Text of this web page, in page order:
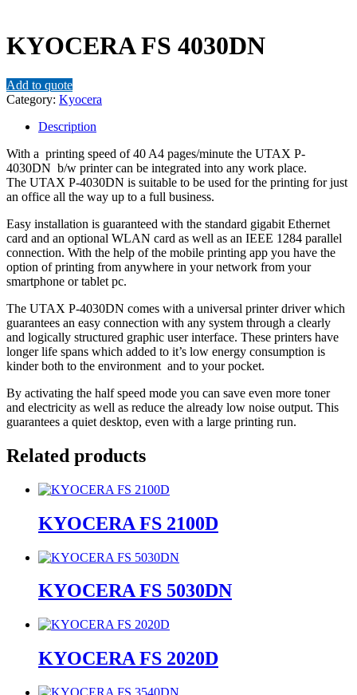
KYOCERA FS 4030DN
Add to quote
Category: Kyocera
Description
With a printing speed of 40 A4 pages/minute the UTAX P-
4030DN b/w printer can be integrated into any work place.
The UTAX P-4030DN is suitable to be used for the printing for just
an office all the way up to a full business.
Easy installation is guaranteed with the standard gigabit Ethernet
card and an optional WLAN card as well as an IEEE 1284 parallel
connection. With the help of the mobile printing app you have the
option of printing from anywhere in your network from your
smartphone or tablet pc.
The UTAX P-4030DN comes with a universal printer driver which
guarantees an easy connection with any system through a clearly
and logically structured graphic user interface. These printers have
longer life spans which added to it’s low energy consumption is
kinder both to the environment and to your pocket.
By activating the half speed mode you can save even more toner
and electricity as well as reduce the already low noise output. This
guarantees a quiet desktop, even with a large printing run.
Related products
KYOCERA FS 2100D
KYOCERA FS 5030DN
KYOCERA FS 2020D